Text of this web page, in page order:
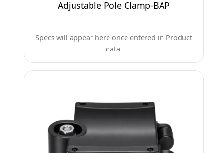
Adjustable Pole Clamp-BAP
Specs will appear here once entered in Product
data.